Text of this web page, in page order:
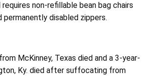
non-refillable bean bag chairs
permanently disabled zippers.
McKinney, Texas died and a 3-year-
Ky. died after suffocating from